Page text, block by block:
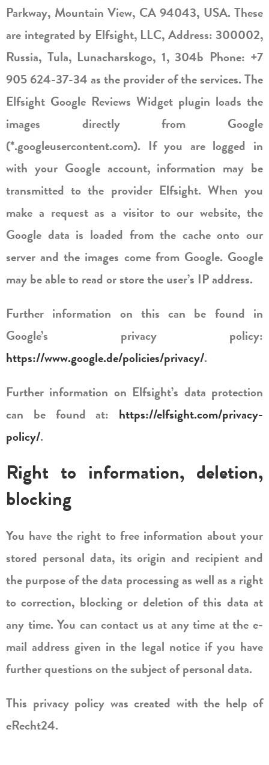
Parkway, Mountain View, CA 94043, USA. These
are integrated by Elfsight, LLC, Address: 300002,
Russia, Tula, Lunacharskogo, 1, 304b Phone: +7
905 624-37-34 as the provider of the services. The
Elfsight Google Reviews Widget plugin loads the
images directly from Google
(*.googleusercontent.com). If you are logged in
with your Google account, information may be
transmitted to the provider Elfsight. When you
make a request as a visitor to our website, the
Google data is loaded from the cache onto our
server and the images come from Google. Google
may be able to read or store the user’s IP address.
Further information on this can be found in
Google’s privacy policy:
https://www.google.de/policies/privacy/.
Further information on Elfsight’s data protection
can be found at: https://elfsight.com/privacy-
policy/.
Right to information, deletion,
blocking
You have the right to free information about your
stored personal data, its origin and recipient and
the purpose of the data processing as well as a right
to correction, blocking or deletion of this data at
any time. You can contact us at any time at the e-
mail address given in the legal notice if you have
further questions on the subject of personal data.
This privacy policy was created with the help of
eRecht24.